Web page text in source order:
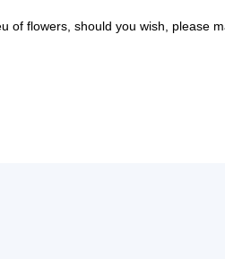
of flowers, should you wish, please